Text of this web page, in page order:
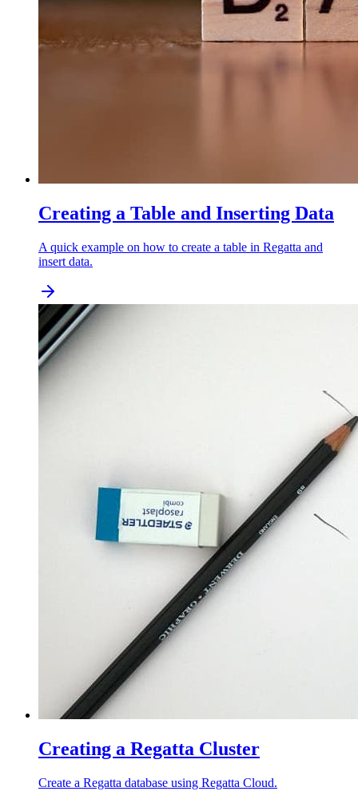
Creating a Table and Inserting Data
A quick example on how to create a table in Regatta and
insert data.
Creating a Regatta Cluster
Create a Regatta database using Regatta Cloud.